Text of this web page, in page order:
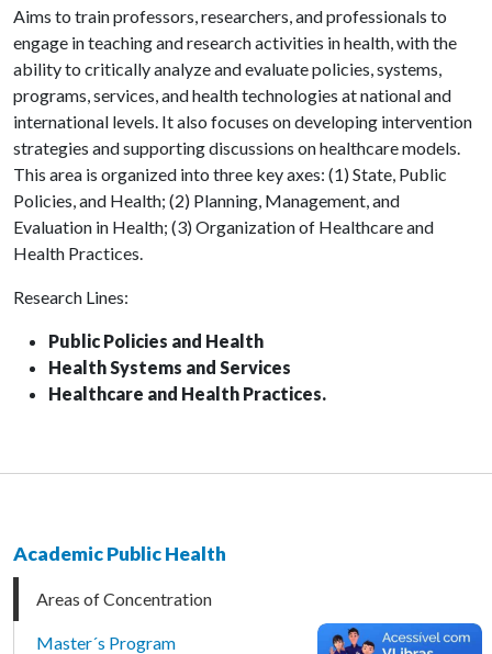
Aims to train professors, researchers, and professionals to
engage in teaching and research activities in health, with the
ability to critically analyze and evaluate policies, systems,
programs, services, and health technologies at national and
international levels. It also focuses on developing intervention
strategies and supporting discussions on healthcare models.
This area is organized into three key axes: (1) State, Public
Policies, and Health; (2) Planning, Management, and
Evaluation in Health; (3) Organization of Healthcare and
Health Practices.
Research Lines:
Public Policies and Health
Health Systems and Services
Healthcare and Health Practices.
Academic Public Health
Areas of Concentration
Master´s Program